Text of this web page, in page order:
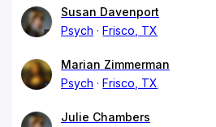
Susan Davenport
Psych
Frisco, TX
Marian Zimmerman
Psych
Frisco, TX
Julie Chambers